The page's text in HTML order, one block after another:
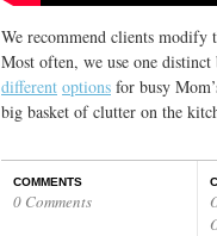
We recommend clients modify
Most often, we use one
different options for busy
big basket of clutter on the
COMMENTS
0 Comments